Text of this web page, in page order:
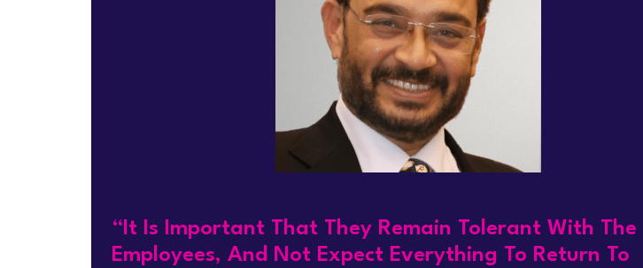
“It Is Important That They Remain Tolerant With The
Employees, And Not Expect Everything To Return To